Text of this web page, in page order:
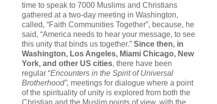
time to speak to 7000 Muslims and Christians
gathered at a two-day meeting in Washington,
called, “Faith Communities Together”, because, he
said, “America needs to hear your message, to see
this unity that binds us together.” Since then, in
Washington, Los Angeles, Miami Chicago, New
York, and other US cities, there have been
regular “Encounters in the Spirit of Universal
Brotherhood”, meetings for dialogue where a point
of the spirituality of unity is explored from both the
Christian and the Muslim points of view, with the